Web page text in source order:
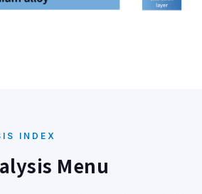
INDEX
Menu